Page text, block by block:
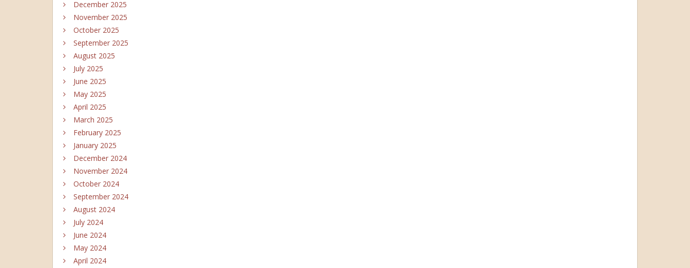
December 2025
November 2025
October 2025
September 2025
August 2025
July 2025
June 2025
May 2025
April 2025
March 2025
February 2025
January 2025
December 2024
November 2024
October 2024
September 2024
August 2024
July 2024
June 2024
May 2024
April 2024